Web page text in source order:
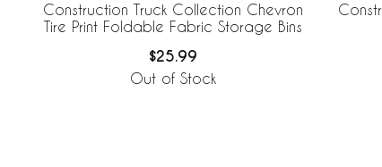
Construction Truck Collection Chevron
Tire Print Foldable Fabric Storage Bins
$25.99
Out of Stock